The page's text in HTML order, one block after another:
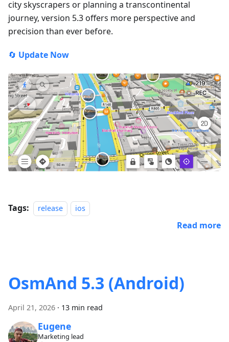
city skyscrapers or planning a transcontinental
journey, version 5.3 offers more perspective and
precision than ever before.
🔄 Update Now
Tags: release ios
Read more
OsmAnd 5.3 (Android)
April 21, 2026 · 13 min read
Eugene
Marketing lead